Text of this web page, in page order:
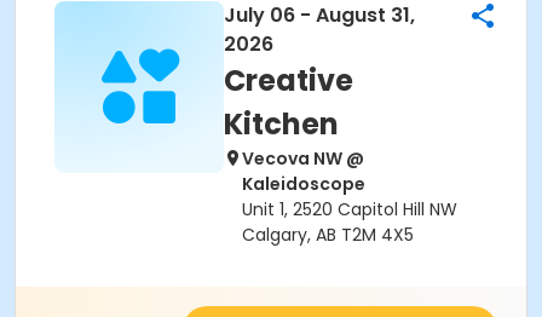
July 06 - August 31,
2026
Creative
Kitchen
Vecova NW @
Kaleidoscope
Unit 1, 2520 Capitol Hill NW
Calgary, AB T2M 4X5